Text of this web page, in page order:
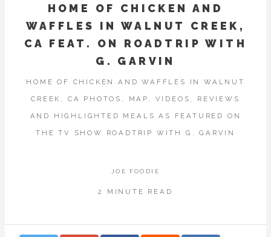
HOME OF CHICKEN AND
WAFFLES IN WALNUT CREEK,
CA FEAT. ON ROADTRIP WITH
G. GARVIN
HOME OF CHICKEN AND WAFFLES IN WALNUT
CREEK, CA PHOTOS, MAP, VIDEOS, REVIEWS
AND HIGHLIGHTED MEALS AS FEATURED ON
THE TV SHOW ROADTRIP WITH G. GARVIN
JOE FOODIE
2 MINUTE READ